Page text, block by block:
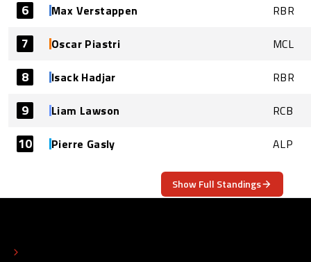
6 Max Verstappen RBR
7 Oscar Piastri MCL
8 Isack Hadjar RBR
9 Liam Lawson RCB
10 Pierre Gasly ALP
Show Full Standings